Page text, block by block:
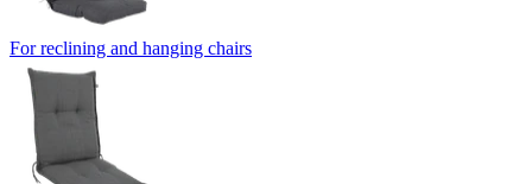
For reclining and hanging chairs